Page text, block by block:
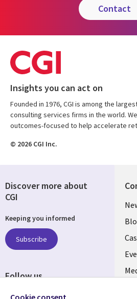
contact
Insights you can act on
Founded in 1976, CGI is among the
consulting services firms in the world.
outcomes-focused to help accelerate
© 2026 CGI Inc.
Discover more about
CGI
Keeping you informed
Subscribe
Follow us
Cookie consent